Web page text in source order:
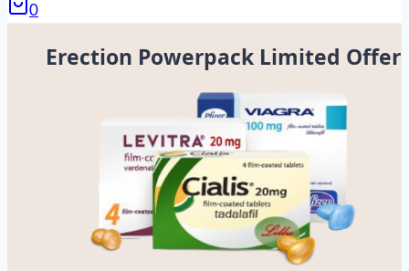
0
Erection Powerpack Limited Offer